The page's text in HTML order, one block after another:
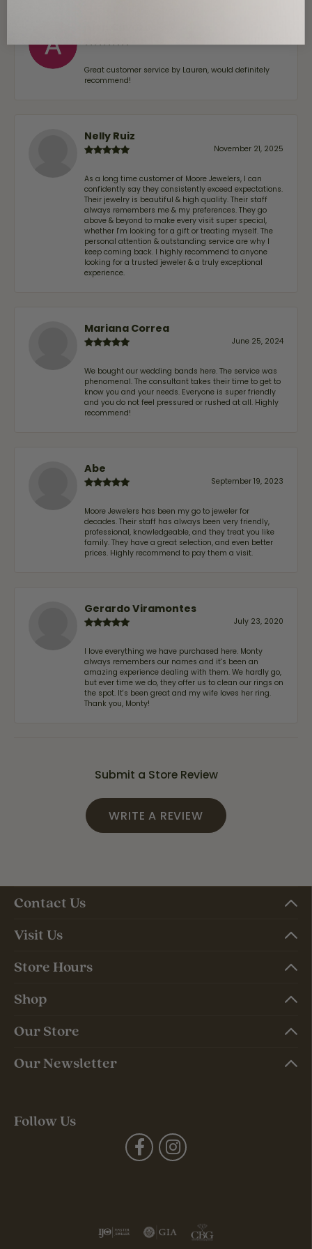
Great customer service by Lauren, would definitely
recommend!
Nelly Ruiz
November 21, 2025
As a long time customer of Moore Jewelers, I can
confidently say they consistently exceed expectations.
Their jewelry is beautiful & high quality. Their staff
always remembers me & my preferences. They go
above & beyond to make every visit super special,
whether I'm looking for a gift or treating myself. The
personal attention & outstanding service are why I
keep coming back. I highly recommend to anyone
looking for a trusted jeweler & a truly exceptional
experience.
Mariana Correa
June 25, 2024
We bought our wedding bands here. The service was
phenomenal. The consultant takes their time to get to
know you and your needs. Everyone is super friendly
and you do not feel pressured or rushed at all. Highly
recommend!
Abe
September 19, 2023
Moore Jewelers has been my go to jeweler for
decades. Their staff has always been very friendly,
professional, knowledgeable, and they treat you like
family. They have a great selection, and even better
prices. Highly recommend to pay them a visit.
Gerardo Viramontes
July 23, 2020
I love everything we have purchased here. Monty
always remembers our names and it's been an
amazing experience dealing with them. We hardly go,
but ever time we do, they offer us to clean our rings on
the spot. It's been great and my wife loves her ring.
Thank you, Monty!
Submit a Store Review
WRITE A REVIEW
Contact Us
Visit Us
Store Hours
Shop
Our Store
Our Newsletter
Follow Us